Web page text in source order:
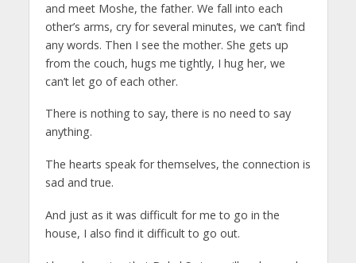
and meet Moshe, the father. We fall into each
other’s arms, cry for several minutes, we can’t find
any words. Then I see the mother. She gets up
from the couch, hugs me tightly, I hug her, we
can’t let go of each other.
There is nothing to say, there is no need to say
anything.
The hearts speak for themselves, the connection is
sad and true.
And just as it was difficult for me to go in the
house, I also find it difficult to go out.